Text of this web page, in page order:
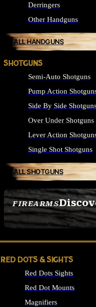
FIREARMS
SEE ALL FIREARMS
Derringers
Other Handguns
ALL HANDGUNS
SHOTGUNS
Semi-Auto Shotguns
Pump Action
Side By Side
Over Under Shotguns
Lever Action
Single Shot Shotguns
ALL SHOTGUNS
RED DOTS & SIGHTS
Red Dots Sights
Red Dot Mounts
Magnifiers